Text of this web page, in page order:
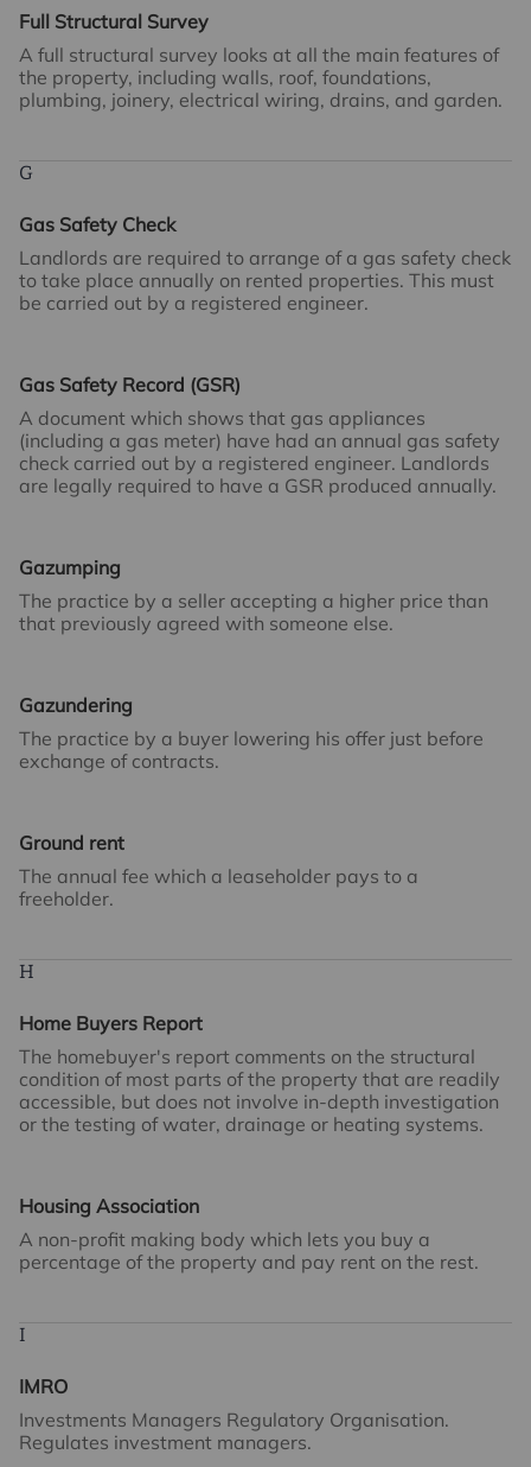
Full Structural Survey
A full structural survey looks at all the main features of
the property, including walls, roof, foundations,
plumbing, joinery, electrical wiring, drains, and garden.
G
Gas Safety Check
Landlords are required to arrange of a gas safety check
to take place annually on rented properties. This must
be carried out by a registered engineer.
Gas Safety Record (GSR)
A document which shows that gas appliances
(including a gas meter) have had an annual gas safety
check carried out by a registered engineer. Landlords
are legally required to have a GSR produced annually.
Gazumping
The practice by a seller accepting a higher price than
that previously agreed with someone else.
Gazundering
The practice by a buyer lowering his offer just before
exchange of contracts.
Ground rent
The annual fee which a leaseholder pays to a
freeholder.
H
Home Buyers Report
The homebuyer's report comments on the structural
condition of most parts of the property that are readily
accessible, but does not involve in-depth investigation
or the testing of water, drainage or heating systems.
Housing Association
A non-profit making body which lets you buy a
percentage of the property and pay rent on the rest.
I
IMRO
Investments Managers Regulatory Organisation.
Regulates investment managers.